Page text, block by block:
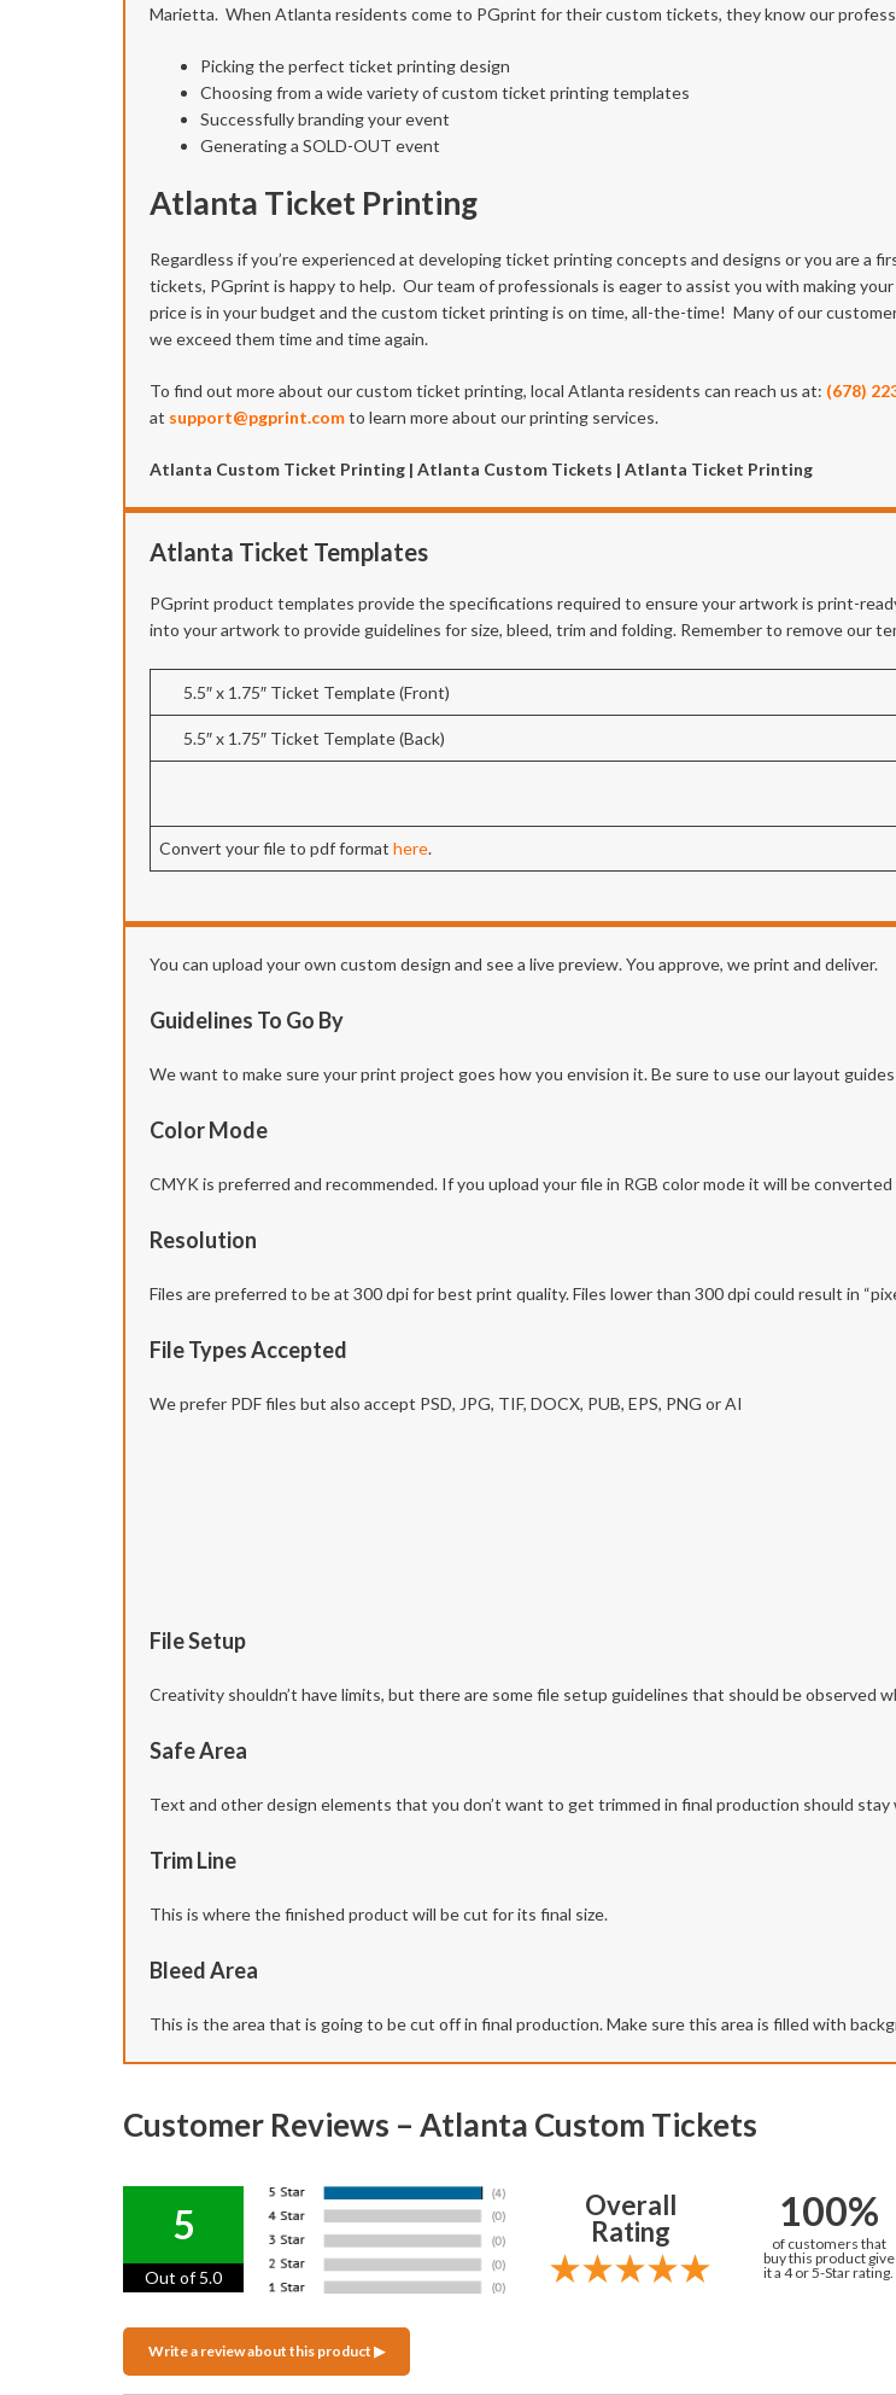
Marietta. When Atlanta residents come to PGprint for their custom tickets, they know our
Picking the perfect ticket printing design
Choosing from a wide variety of custom ticket printing templates
Successfully branding your event
Generating a SOLD-OUT event
Atlanta Ticket Printing
Regardless if you’re experienced at developing ticket printing concepts and designs or you are a
tickets, PGprint is happy to help. Our team of professionals is eager to assist you with making
price is in your budget and the custom ticket printing is on time, all-the-time! Many of our
we exceed them time and time again.
To find out more about our custom ticket printing, local Atlanta residents can reach us at: (678)
at support@pgprint.comto learn more about our printing services.
Atlanta Custom Ticket Printing | Atlanta Custom Tickets | Atlanta Ticket Printing
Atlanta Ticket Templates
PGprint product templates provide the specifications required to ensure your artwork is print-
into your artwork to provide guidelines for size, bleed, trim and folding. Remember to remove our
5.5″ x 1.75″ Ticket Template (Front)
5.5″ x 1.75″ Ticket Template (Back)
Convert your file to pdf format here.
You can upload your own custom design and see a live preview. You approve, we print and deliver.
Guidelines To Go By
We want to make sure your print project goes how you envision it. Be sure to use our layout
Color Mode
CMYK is preferred and recommended. If you upload your file in RGB color mode it will be
Resolution
Files are preferred to be at 300 dpi for best print quality. Files lower than 300 dpi could result in
File Types Accepted
We prefer PDF files but also accept PSD, JPG, TIF, DOCX, PUB, EPS, PNG or AI
File Setup
Creativity shouldn’t have limits, but there are some file setup guidelines that should be observed
Safe Area
Text and other design elements that you don’t want to get trimmed in final production should stay
Trim Line
This is where the finished product will be cut for its final size.
Bleed Area
This is the area that is going to be cut off in final production. Make sure this area is filled with
Customer Reviews – Atlanta Custom Tickets
5
Out of 5.0
Overall
Rating
100%
of customers that
buy this product give
it a 4 or 5-Star rating.